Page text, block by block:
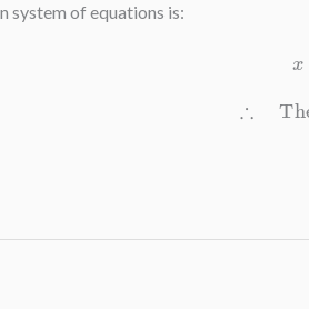
system of equations is: